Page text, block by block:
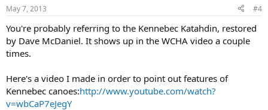
May 7, 2013 #4
You're probably referring to the Kennebec Katahdin, restored
by Dave McDaniel. It shows up in the WCHA video a couple
times.
Here's a video I made in order to point out features of
Kennebec canoes:http://www.youtube.com/watch?
v=wbCaP7eJegY